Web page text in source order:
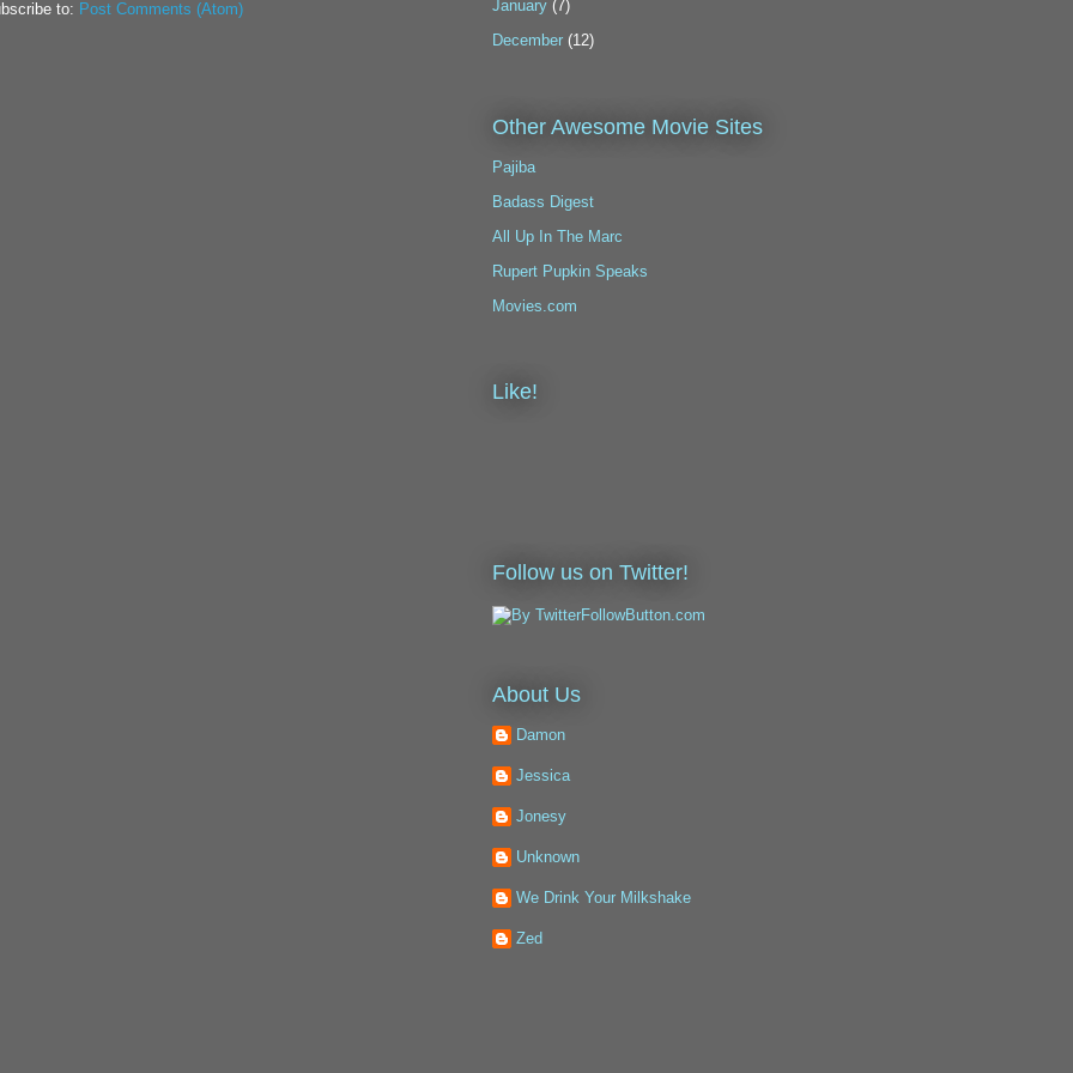
to: Post Comments (Atom) January (7)
December (12)
Other Awesome Movie Sites
Pajiba
Badass Digest
All Up In The Marc
Rupert Pupkin Speaks
Movies.com
Like!
Follow us on Twitter!
About Us
Damon
Jessica
Jonesy
Unknown
We Drink Your Milkshake
Zed